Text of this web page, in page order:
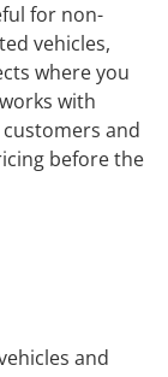
for non-
vehicles,
where you
with
and
before the
and